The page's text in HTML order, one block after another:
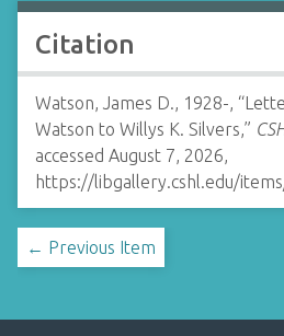
Citation
Watson, James D., 1928-,
Watson to Willys K. Silvers,”
accessed August 7, 2026,
https://libgallery.cshl.edu/
← Previous Item